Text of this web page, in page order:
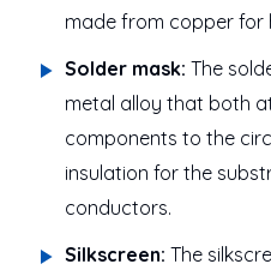
made from copper for
Solder mask: The
metal alloy that both
components to the
insulation for the
conductors.
Silkscreen: The